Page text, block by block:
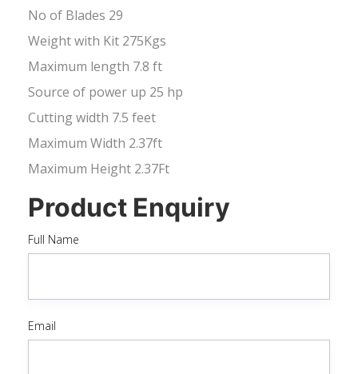
No of Blades 29
Weight with Kit 275Kgs
Maximum length 7.8 ft
Source of power up 25 hp
Cutting width 7.5 feet
Maximum Width 2.37ft
Maximum Height 2.37Ft
Product Enquiry
Full Name
Email